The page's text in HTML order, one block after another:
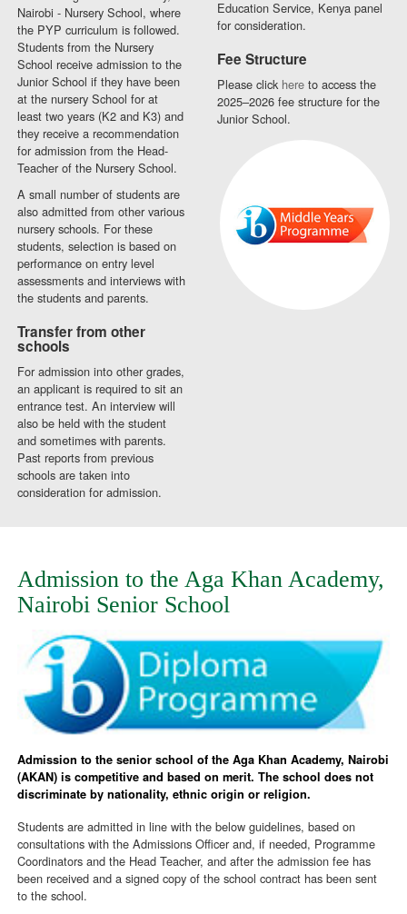
Nairobi - Nursery School, where
the PYP curriculum is followed.
Students from the Nursery
School receive admission to the
Junior School if they have been
at the nursery School for at
least two years (K2 and K3) and
they receive a recommendation
for admission from the Head-
Teacher of the Nursery School.
A small number of students are
also admitted from other various
nursery schools. For these
students, selection is based on
performance on entry level
assessments and interviews with
the students and parents.
Transfer from other
schools
For admission into other grades,
an applicant is required to sit an
entrance test. An interview will
also be held with the student
and sometimes with parents.
Past reports from previous
schools are taken into
consideration for admission.
Education Service, Kenya panel
for consideration.
Fee Structure
Please click here to access the
2025–2026 fee structure for the
Junior School.
Admission to the Aga Khan Academy,
Nairobi Senior School
Admission to the senior school of the Aga Khan Academy, Nairobi
(AKAN) is competitive and based on merit. The school does not
discriminate by nationality, ethnic origin or religion.
Students are admitted in line with the below guidelines, based on
consultations with the Admissions Officer and, if needed, Programme
Coordinators and the Head Teacher, and after the admission fee has
been received and a signed copy of the school contract has been sent
to the school.